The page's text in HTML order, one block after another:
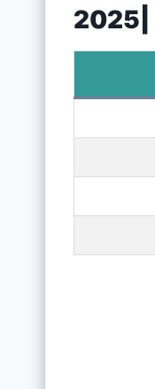
2025|